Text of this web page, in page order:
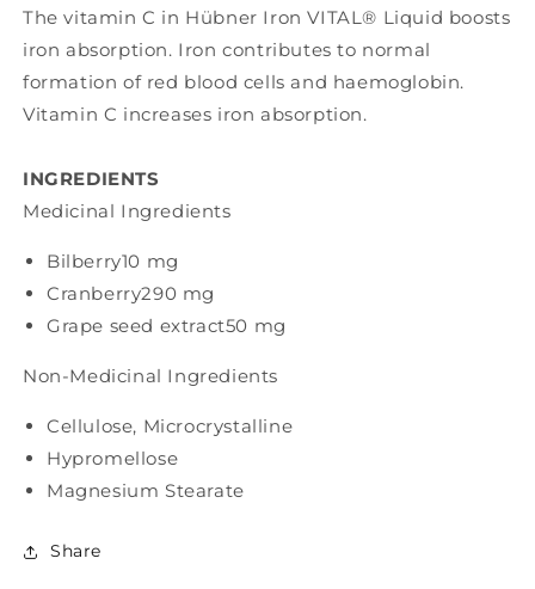
The vitamin C in Hübner Iron VITAL® Liquid boosts
iron absorption. Iron contributes to normal
formation of red blood cells and haemoglobin.
Vitamin C increases iron absorption.
INGREDIENTS
Medicinal Ingredients
Bilberry10 mg
Cranberry290 mg
Grape seed extract50 mg
Non-Medicinal Ingredients
Cellulose, Microcrystalline
Hypromellose
Magnesium Stearate
Share